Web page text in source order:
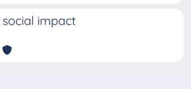
social impact